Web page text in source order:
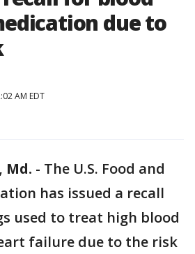
due to
AM EDT
Md. - The U.S. Food and
has issued a recall
used to treat high blood
failure due to the risk